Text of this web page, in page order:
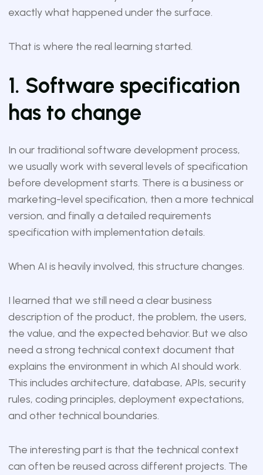
exactly what happened under the surface.
That is where the real learning started.
1. Software specification
has to change
In our traditional software development process,
we usually work with several levels of specification
before development starts. There is a business or
marketing-level specification, then a more technical
version, and finally a detailed requirements
specification with implementation details.
When AI is heavily involved, this structure changes.
I learned that we still need a clear business
description of the product, the problem, the users,
the value, and the expected behavior. But we also
need a strong technical context document that
explains the environment in which AI should work.
This includes architecture, database, APIs, security
rules, coding principles, deployment expectations,
and other technical boundaries.
The interesting part is that the technical context
can often be reused across different projects. The